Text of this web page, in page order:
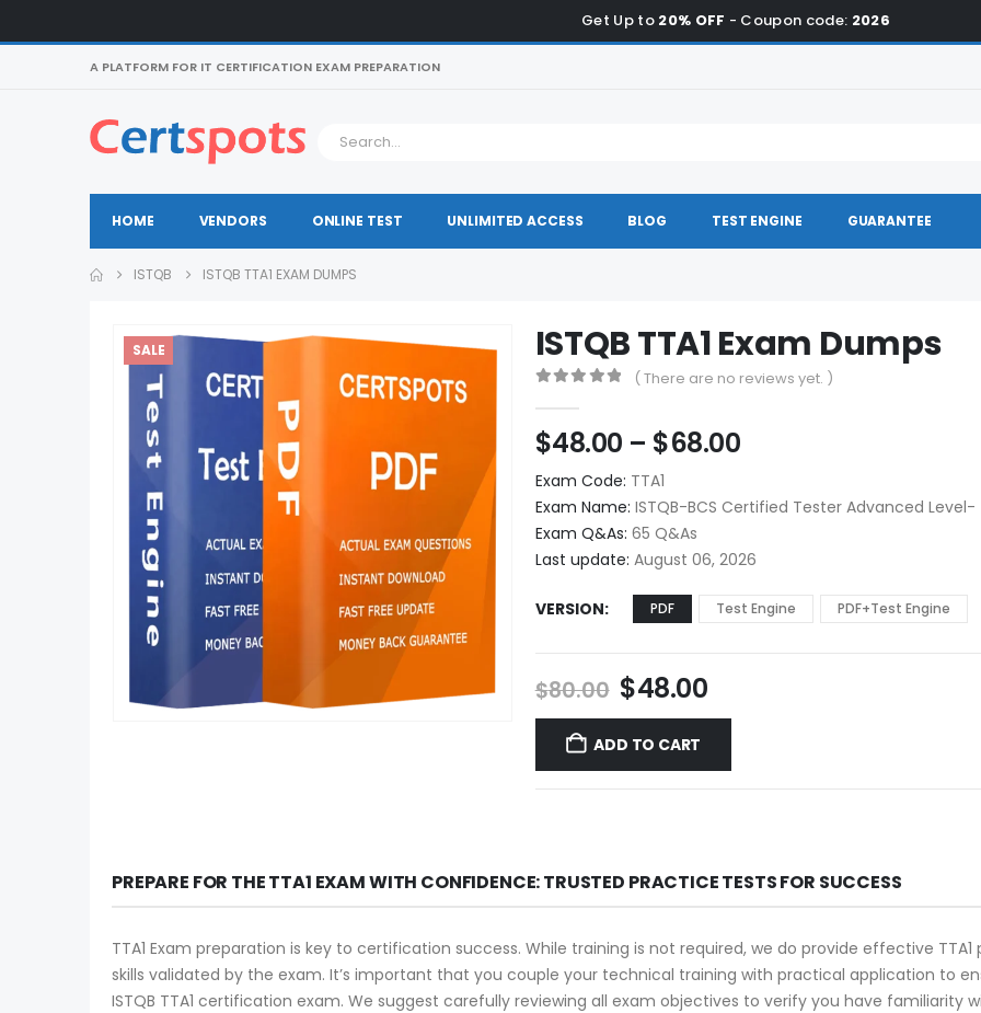
Get Up to 20% OFF - Coupon code: 2026
A PLATFORM FOR IT CERTIFICATION EXAM PREPARATION
HOME VENDORS ONLINE TEST UNLIMITED ACCESS BLOG TEST ENGINE GUARANTEE
ISTQB ISTQB TTA1 EXAM DUMPS
SALE ISTQB TTA1 Exam Dumps
( There are no reviews yet. )
$48.00 – $68.00Price
$48.00
through
$68.00
Exam Code: TTA1
Exam Name: ISTQB-BCS Certified Tester Advanced
Exam Q&As: 65 Q&As
Last update: August 06, 2026
VERSION PDF Test Engine PDF+Test Engine
$80.00 Original
price
was:
$80.00.
$48.00Current
price
$48.00.
ADD TO CART
PREPARE FOR THE TTA1 EXAM WITH CONFIDENCE: TRUSTED PRACTICE TESTS FOR SUCCESS
TTA1 Exam preparation is key to certification success. While training is not required, we do provide effective
skills validated by the exam. It’s important that you couple your technical training with practical application to
ISTQB TTA1 certification exam. We suggest carefully reviewing all exam objectives to verify you have